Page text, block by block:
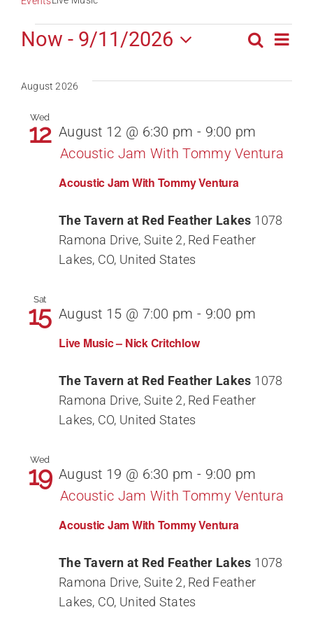
Events
and
Search
List
Now - 9/11/2026
date.
August 2026
Wed
12
Acoustic Jam With Tommy Ventura
August 12 @ 6:30 pm - 9:00 pm
Acoustic Jam With Tommy Ventura
The Tavern at Red Feather Lakes 1078
Ramona Drive, Suite 2, Red Feather
Lakes, CO, United States
Sat
15
Live Music – Nick Critchlow
August 15 @ 7:00 pm - 9:00 pm
The Tavern at Red Feather Lakes 1078
Ramona Drive, Suite 2, Red Feather
Lakes, CO, United States
Wed
19
Acoustic Jam With Tommy Ventura
August 19 @ 6:30 pm - 9:00 pm
Acoustic Jam With Tommy Ventura
The Tavern at Red Feather Lakes 1078
Ramona Drive, Suite 2, Red Feather
Lakes, CO, United States